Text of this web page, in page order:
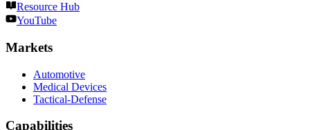
Resource Hub
YouTube
Markets
Automotive
Medical Devices
Tactical-Defense
Capabilities